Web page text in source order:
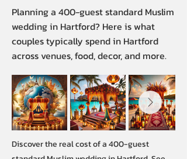
Planning a 400-guest standard Muslim
wedding in Hartford? Here is what
couples typically spend in Hartford
across venues, food, decor, and more.
Discover the real cost of a 400-guest